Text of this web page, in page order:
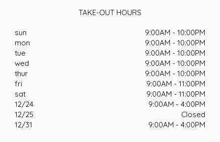
TAKE-OUT HOURS
sun
9:00AM - 10:00PM
mon
9:00AM - 10:00PM
tue
9:00AM - 10:00PM
wed
9:00AM - 10:00PM
thur
9:00AM - 10:00PM
fri
9:00AM - 11:00PM
sat
9:00AM - 11:00PM
12/24
9:00AM - 4:00PM
12/25
Closed
12/31
9:00AM - 4:00PM